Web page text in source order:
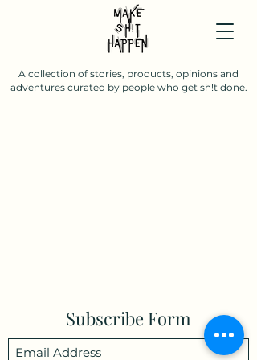
A collection of stories, products, opinions and
adventures curated by people who get sh!t done.
Subscribe Form